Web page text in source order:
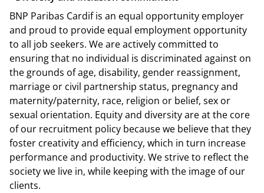
BNP Paribas Cardif is an equal opportunity employer
and proud to provide equal employment opportunity
to all job seekers. We are actively committed to
ensuring that no individual is discriminated against on
the grounds of age, disability, gender reassignment,
marriage or civil partnership status, pregnancy and
maternity/paternity, race, religion or belief, sex or
sexual orientation. Equity and diversity are at the core
of our recruitment policy because we believe that they
foster creativity and efficiency, which in turn increase
performance and productivity. We strive to reflect the
society we live in, while keeping with the image of our
clients.